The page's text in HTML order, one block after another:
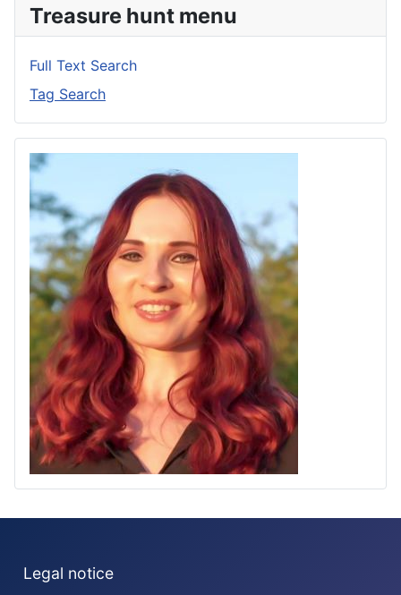
Treasure hunt menu
Full Text Search
Tag Search
Legal notice